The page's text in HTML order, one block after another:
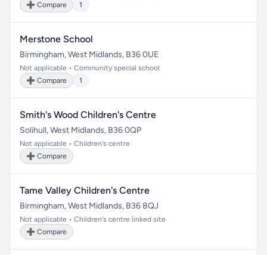
➕ Compare
1
Merstone School
Birmingham, West Midlands, B36 0UE
Not applicable • Community special school
➕ Compare
1
Smith's Wood Children's Centre
Solihull, West Midlands, B36 0QP
Not applicable • Children's centre
➕ Compare
Tame Valley Children's Centre
Birmingham, West Midlands, B36 8QJ
Not applicable • Children's centre linked site
➕ Compare